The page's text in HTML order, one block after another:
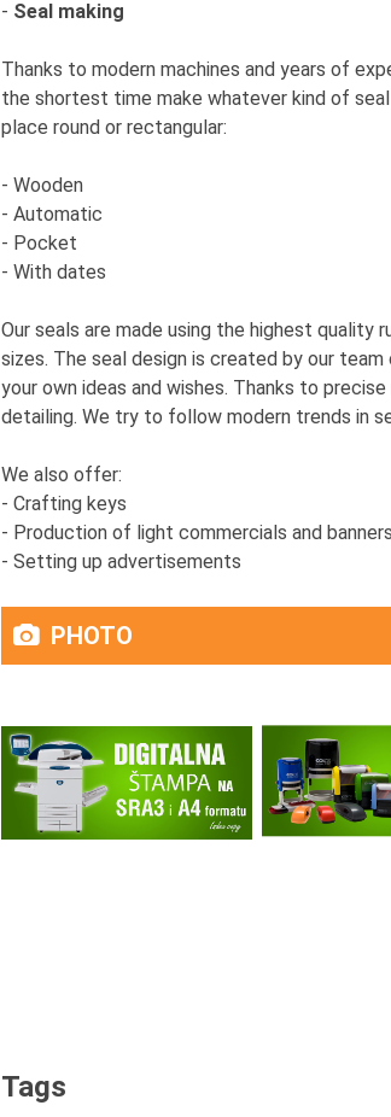
- Seal making
Thanks to modern machines and years of
the shortest time make whatever kind of
place round or rectangular:
- Wooden
- Automatic
- Pocket
- With dates
Our seals are made using the highest quality
sizes. The seal design is created by our
your own ideas and wishes. Thanks to
detailing. We try to follow modern trends in
We also offer:
- Crafting keys
- Production of light commercials and banners
- Setting up advertisements
PHOTO
Tags